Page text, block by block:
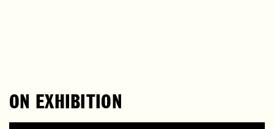
ON EXHIBITION